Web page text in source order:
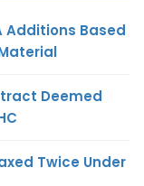
Additions Based
Deemed
Twice Under